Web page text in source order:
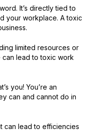
It’s directly tied to
your workplace. A toxic
limited resources or
can lead to toxic work
you! You’re an
can and cannot do in
can lead to efficiencies